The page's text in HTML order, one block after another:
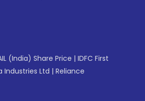
(India) Share Price | IDFC First
Industries Ltd | Reliance